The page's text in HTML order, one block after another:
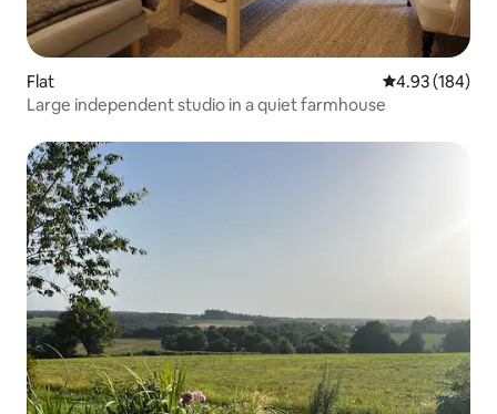
Flat 4.93 out of 5
4.93 (184)
Large independent studio in a quiet farmhouse